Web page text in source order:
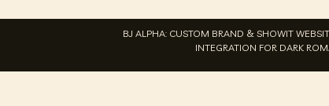
BJ ALPHA: CUSTOM BRAND & SHOWIT
INTEGRATION FOR DARK